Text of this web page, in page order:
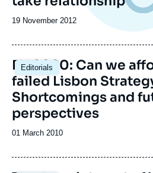
Date
publication
19 November 2012
Editorials
EU 2020: Can we
failed Lisbon
Shortcomings and
perspectives
Date
publication
01 March 2010